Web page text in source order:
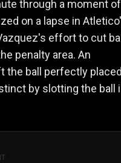
through a moment of
on a lapse in
effort to cut
penalty area. An
the ball perfectly
by slotting the ball